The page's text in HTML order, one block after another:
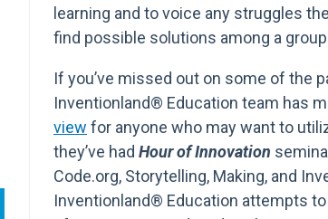
learning and to voice any struggles
find possible solutions among a
If you’ve missed out on some of the
Inventionland® Education team has
view for anyone who may want to
they’ve had Hour of Innovation
Code.org, Storytelling, Making, and
Inventionland® Education attempts